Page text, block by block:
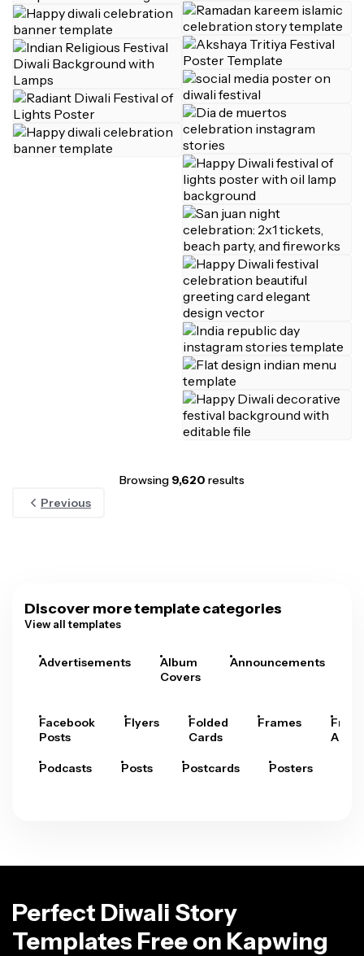
Browsing 9,620 results
Previous
Discover more template categories
View all templates
Advertisements
Album
Covers
Announcements
Facebook
Posts
Flyers
Folded
Cards
Frames
Arts
Podcasts Posts Postcards Posters
Perfect Diwali Story
Templates Free on Kapwing